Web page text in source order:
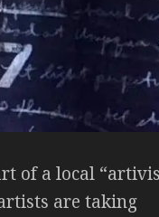
of a local
are taking